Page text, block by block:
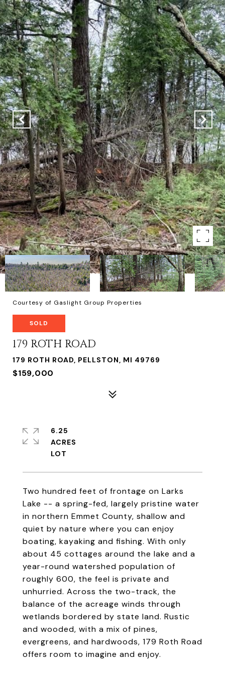
Courtesy of Gaslight Group Properties
SOLD
179 ROTH ROAD
179 ROTH ROAD, PELLSTON, MI 49769
$159,000
Two hundred feet of frontage on Larks
Lake -- a spring-fed, largely pristine water
in northern Emmet County, shallow and
quiet by nature where you can enjoy
boating, kayaking and fishing. With only
about 45 cottages around the lake and a
year-round watershed population of
roughly 600, the feel is private and
unhurried. Across the two-track, the
balance of the acreage winds through
wetlands bordered by state land. Rustic
and wooded, with a mix of pines,
evergreens, and hardwoods, 179 Roth Road
offers room to imagine and enjoy.
6.25
ACRES